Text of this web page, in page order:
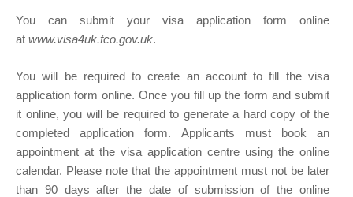
You can submit your visa application form online
at www.visa4uk.fco.gov.uk.
You will be required to create an account to fill the visa
application form online. Once you fill up the form and submit
it online, you will be required to generate a hard copy of the
completed application form. Applicants must book an
appointment at the visa application centre using the online
calendar. Please note that the appointment must not be later
than 90 days after the date of submission of the online